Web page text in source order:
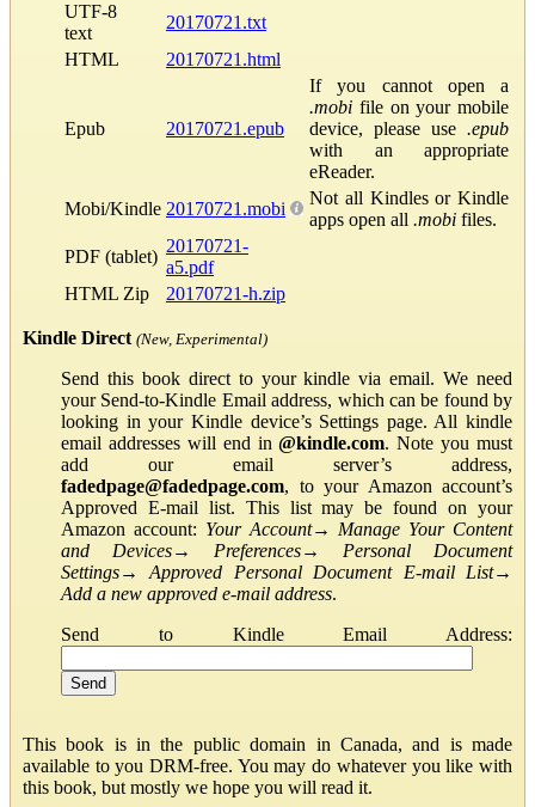
UTF-8
text
20170721.txt
HTML
20170721.html
Epub 20170721.epub
If you cannot open a
.mobi file on your mobile
device, please use .epub
with an appropriate
eReader.
Mobi/Kindle 20170721.mobi
Not all Kindles or Kindle
apps open all .mobi files.
PDF (tablet)
20170721-
a5.pdf
HTML Zip
20170721-h.zip
Kindle Direct (New, Experimental)
Send this book direct to your kindle via email. We need
your Send-to-Kindle Email address, which can be found by
looking in your Kindle device’s Settings page. All kindle
email addresses will end in@kindle.com. Note you must
add our email server’s address,
fadedpage@fadedpage.com, to your Amazon account’s
Approved E-mail list. This list may be found on your
Amazon account: Your Account→ Manage Your Content
and Devices→ Preferences→ Personal Document
Settings→Approved Personal Document E-mail List→
Add a new approved e-mail address.
Send to Kindle Email Address:
This book is in the public domain in Canada, and is made
available to you DRM-free. You may do whatever you like with
this book, but mostly we hope you will read it.